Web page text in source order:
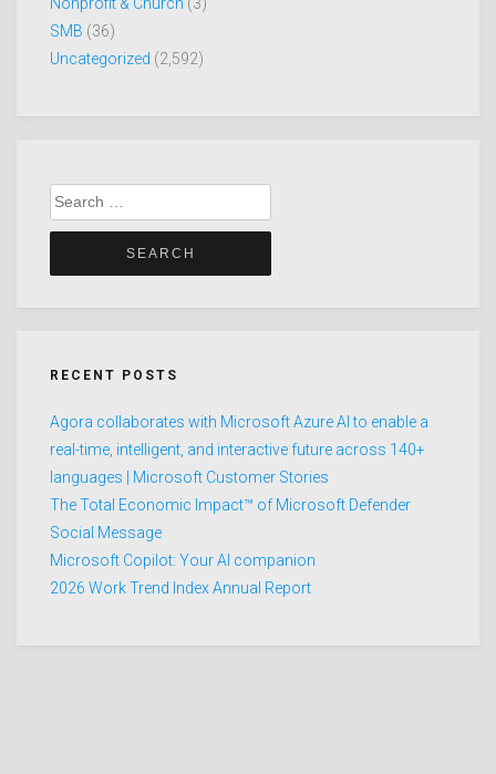
SMB (36)
Uncategorized (2,592)
Search
for:
RECENT POSTS
Agora collaborates with Microsoft Azure AI to enable a
real-time, intelligent, and interactive future across 140+
languages | Microsoft Customer Stories
The Total Economic Impact™ of Microsoft Defender
Social Message
Microsoft Copilot: Your AI companion
2026 Work Trend Index Annual Report